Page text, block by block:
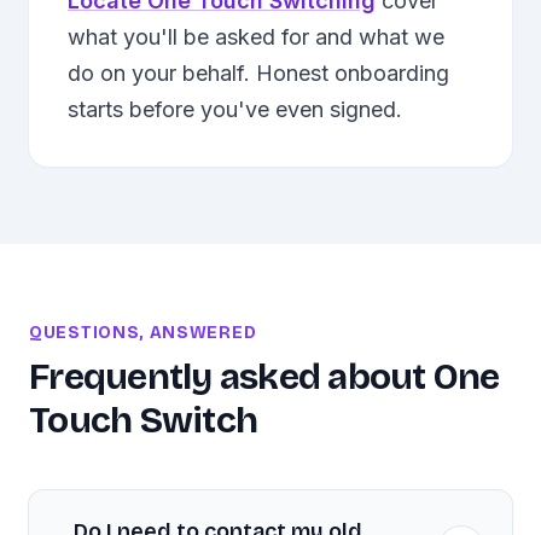
what you'll be asked for and what we
do on your behalf. Honest onboarding
starts before you've even signed.
QUESTIONS, ANSWERED
Frequently asked about One
Touch Switch